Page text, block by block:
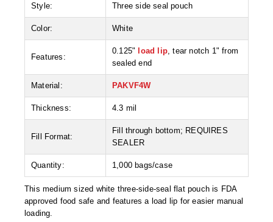
Caps and Vials
Compression Molded
Desiccant Bags
Desiccant Capsules
Desiccant Packets
Desiccant Paper
DriBox™ - Reusable Moisture Control
Style: Three side seal pouch
Color: White
Features:
0.125" load lip , tear notch 1" from
sealed end
Material: PAKVF4W
Thickness: 4.3 mil
Fill Format:
Fill through bottom; REQUIRES
SEALER
Quantity: 1,000 bags/case
This medium sized white three-side-seal flat pouch is FDA
approved food safe and features a load lip for easier manual
loading.